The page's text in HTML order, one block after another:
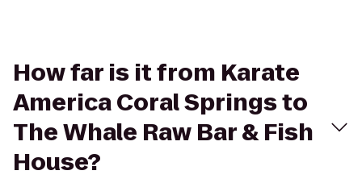
How far is it from Karate
America Coral Springs to
The Whale Raw Bar & Fish
House?